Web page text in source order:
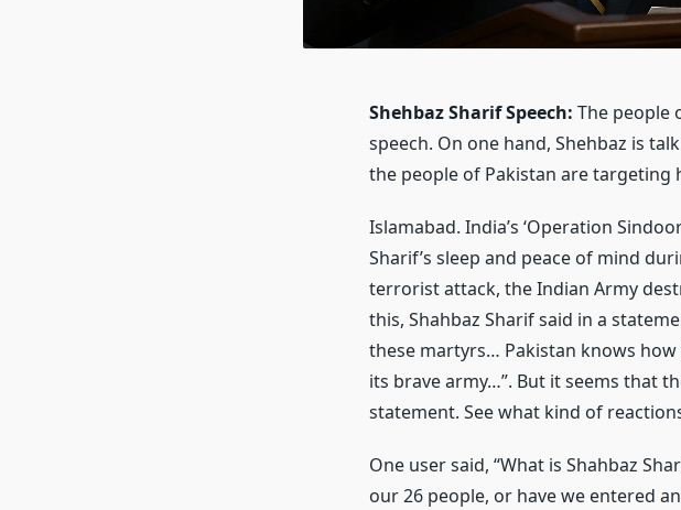
Shehbaz Sharif Speech: The people
speech. On one hand, Shehbaz is
the people of Pakistan are targeting
Islamabad. India’s ‘Operation
Sharif’s sleep and peace of mind
terrorist attack, the Indian Army
this, Shahbaz Sharif said in a
these martyrs… Pakistan knows
its brave army…”. But it seems that
statement. See what kind of
One user said, “What is Shahbaz
our 26 people, or have we entered